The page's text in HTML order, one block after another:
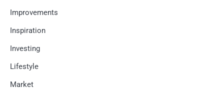
Improvements
Inspiration
Investing
Lifestyle
Market